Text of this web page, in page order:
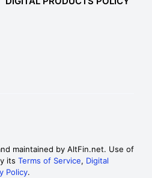
maintained by AltFin.net. Use of
its Terms of Service, Digital
Policy.